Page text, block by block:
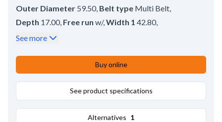
Outer Diameter 59.50, Belt type Multi Belt,
Depth 17.00, Free run w/,Width 1 42.80,
Groove Measurement 1
Pulley tool: HC-CARGO 210843.
See more
Buy online
See product specifications
Alternatives 1